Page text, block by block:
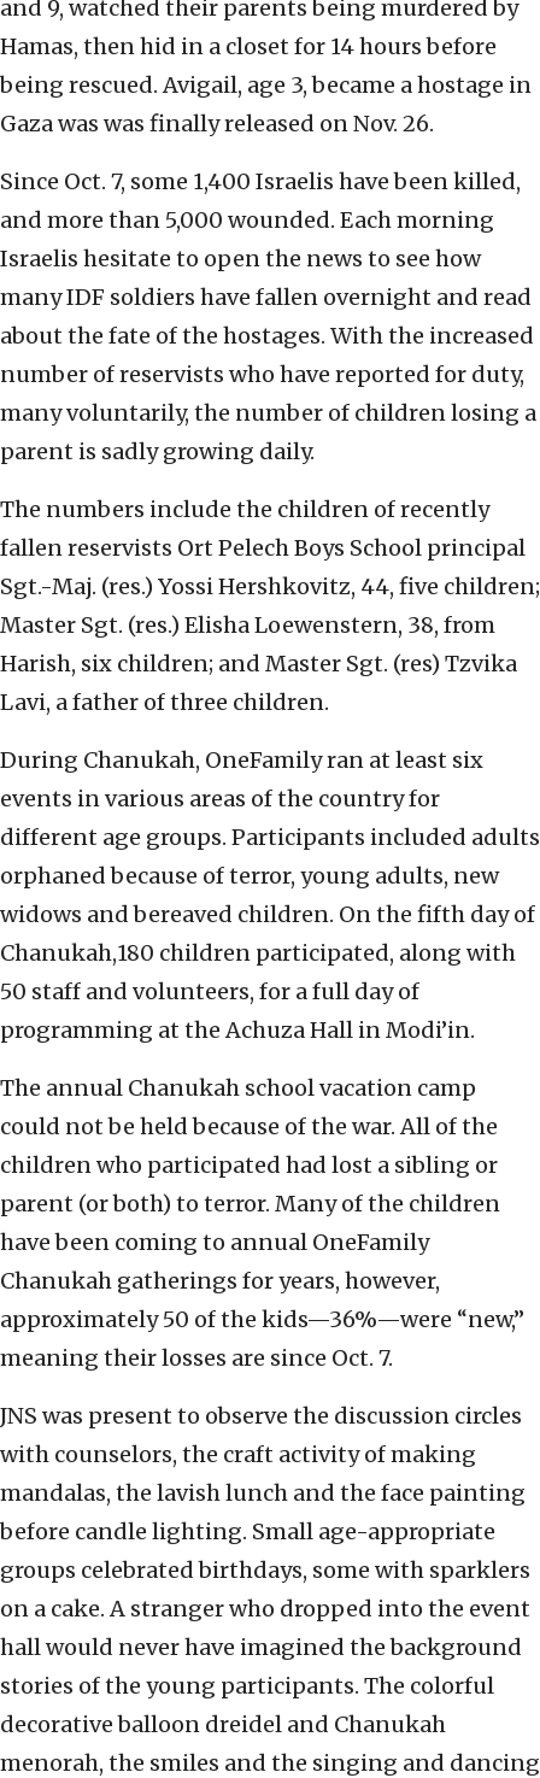
and 9, watched their parents being murdered by
Hamas, then hid in a closet for 14 hours before
being rescued. Avigail, age 3, became a hostage in
Gaza was was finally released on Nov. 26.
Since Oct. 7, some 1,400 Israelis have been killed,
and more than 5,000 wounded. Each morning
Israelis hesitate to open the news to see how
many IDF soldiers have fallen overnight and read
about the fate of the hostages. With the increased
number of reservists who have reported for duty,
many voluntarily, the number of children losing a
parent is sadly growing daily.
The numbers include the children of recently
fallen reservists Ort Pelech Boys School principal
Sgt.-Maj. (res.) Yossi Hershkovitz, 44, five children;
Master Sgt. (res.) Elisha Loewenstern, 38, from
Harish, six children; and Master Sgt. (res) Tzvika
Lavi, a father of three children.
During Chanukah, OneFamily ran at least six
events in various areas of the country for
different age groups. Participants included adults
orphaned because of terror, young adults, new
widows and bereaved children. On the fifth day of
Chanukah,180 children participated, along with
50 staff and volunteers, for a full day of
programming at the Achuza Hall in Modi’in.
The annual Chanukah school vacation camp
could not be held because of the war. All of the
children who participated had lost a sibling or
parent (or both) to terror. Many of the children
have been coming to annual OneFamily
Chanukah gatherings for years, however,
approximately 50 of the kids—36%—were “new,”
meaning their losses are since Oct. 7.
JNS was present to observe the discussion circles
with counselors, the craft activity of making
mandalas, the lavish lunch and the face painting
before candle lighting. Small age-appropriate
groups celebrated birthdays, some with sparklers
on a cake. A stranger who dropped into the event
hall would never have imagined the background
stories of the young participants. The colorful
decorative balloon dreidel and Chanukah
menorah, the smiles and the singing and dancing